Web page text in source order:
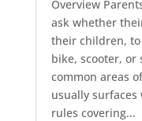
Overview
ask whether
their children,
bike, scooter,
common areas
usually surfaces
rules covering...